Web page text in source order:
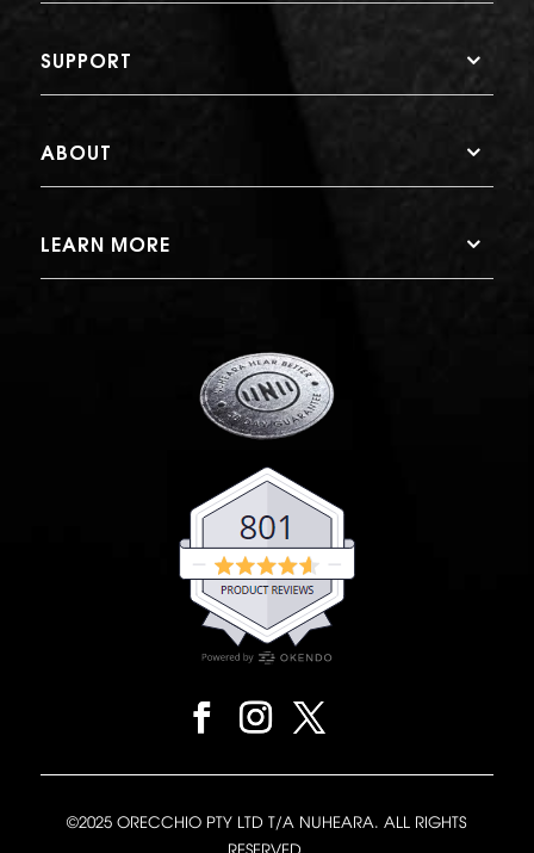
SUPPORT
ABOUT
LEARN MORE
©2025 ORECCHIO PTY LTD T/A NUHEARA. ALL RIGHTS